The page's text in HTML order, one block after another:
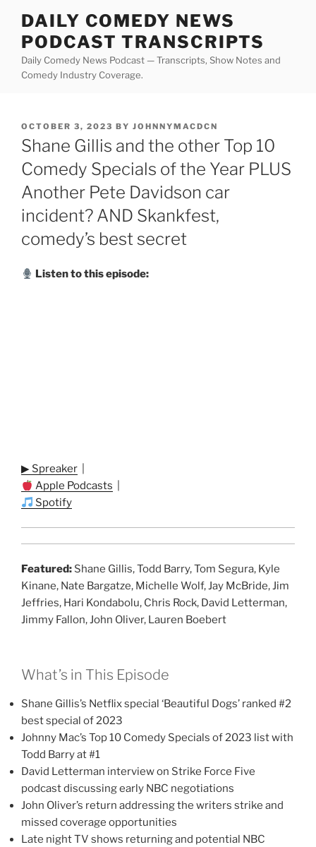
content
DAILY COMEDY NEWS
PODCAST TRANSCRIPTS
Daily Comedy News Podcast — Transcripts, Show Notes and
Comedy Industry Coverage.
POSTED
ON
OCTOBER 3, 2023 BY JOHNNYMACDCN
Shane Gillis and the other Top 10
Comedy Specials of the Year PLUS
Another Pete Davidson car
incident? AND Skankfest,
comedy’s best secret
Listen to this episode:
▶ Spreaker
Apple Podcasts
Spotify
Featured: Shane Gillis, Todd Barry, Tom Segura, Kyle
Kinane, Nate Bargatze, Michelle Wolf, Jay McBride, Jim
Jeffries, Hari Kondabolu, Chris Rock, David Letterman,
Jimmy Fallon, John Oliver, Lauren Boebert
What’s in This Episode
Shane Gillis’s Netflix special ‘Beautiful Dogs’ ranked #2
best special of 2023
Johnny Mac’s Top 10 Comedy Specials of 2023 list with
Todd Barry at #1
David Letterman interview on Strike Force Five
podcast discussing early NBC negotiations
John Oliver’s return addressing the writers strike and
missed coverage opportunities
Late night TV shows returning and potential NBC